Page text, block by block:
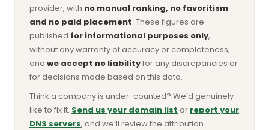
provider, with no manual ranking, no favoritism
and no paid placement. These figures are
published for informational purposes only,
without any warranty of accuracy or completeness,
and we accept no liabilityfor any discrepancies or
for decisions made based on this data.
Think a company is under-counted? We’d genuinely
like to fix it. Send us your domain list or report your
DNS servers, and we’ll review the attribution.